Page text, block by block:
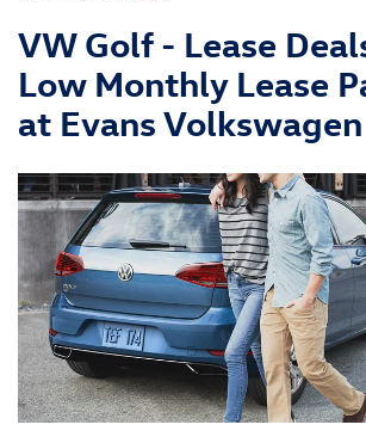
VW Golf - Lease
Low Monthly Lease
at Evans Volkswagen